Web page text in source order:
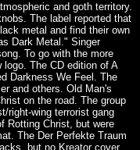
and goth territory.
The label reported that
metal and find their own
Dark Metal." Singer
To go with the more
The CD edition of A
Darkness We Feel. The
and others. Old Man's
on the road. The group
right-wing terrorist gang
Rotting Christ, but were
The Der Perfekte Traum
but no Kreator cover